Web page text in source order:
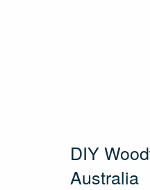
DIY
Australia